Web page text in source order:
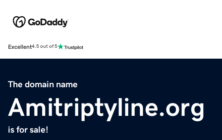
Excellent4.5 out of 5
The domain name
Amitriptyline.org
is for sale!